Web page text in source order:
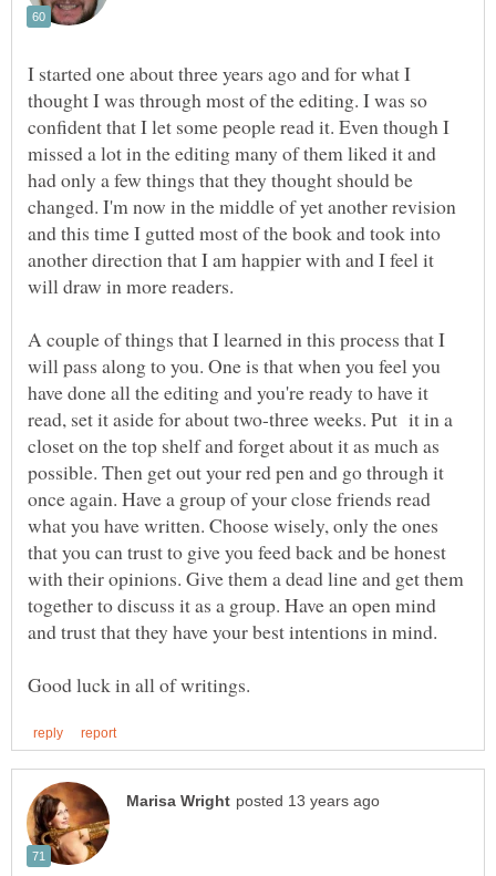
I started one about three years ago and for what I
thought I was through most of the editing. I was so
confident that I let some people read it. Even though I
missed a lot in the editing many of them liked it and
had only a few things that they thought should be
changed. I'm now in the middle of yet another revision
and this time I gutted most of the book and took into
another direction that I am happier with and I feel it
will draw in more readers.
A couple of things that I learned in this process that I
will pass along to you. One is that when you feel you
have done all the editing and you're ready to have it
read, set it aside for about two-three weeks. Put it in a
closet on the top shelf and forget about it as much as
possible. Then get out your red pen and go through it
once again. Have a group of your close friends read
what you have written. Choose wisely, only the ones
that you can trust to give you feed back and be honest
with their opinions. Give them a dead line and get them
together to discuss it as a group. Have an open mind
and trust that they have your best intentions in mind.